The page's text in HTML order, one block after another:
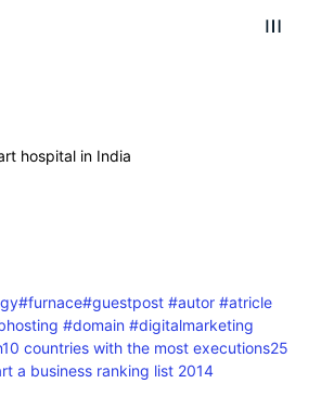
hospital in India
#furnace#guestpost #autor #atricle
#domain #digitalmarketing
10 countries with the most executions25
a business ranking list 2014